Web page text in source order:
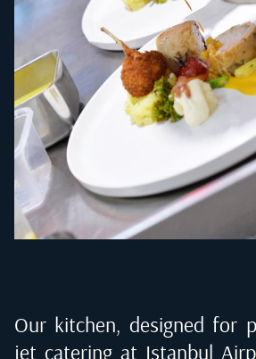
Our kitchen, designed for
jet catering at Istanbul